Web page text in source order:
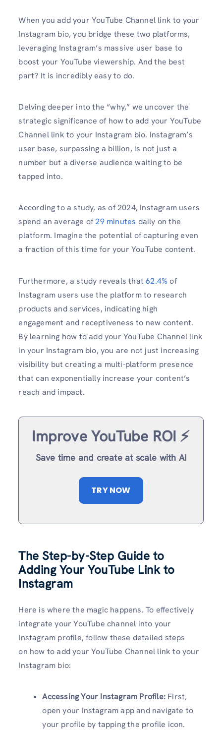
When you add your YouTube Channel link to your
Instagram bio, you bridge these two platforms,
leveraging Instagram’s massive user base to
boost your YouTube viewership. And the best
part? It is incredibly easy to do.
Delving deeper into the “why,” we uncover the
strategic significance of how to add your YouTube
Channel link to your Instagram bio. Instagram’s
user base, surpassing a billion, is not just a
number but a diverse audience waiting to be
tapped into.
According to a study, as of 2024, Instagram users
spend an average of29 minutes daily on the
platform. Imagine the potential of capturing even
a fraction of this time for your YouTube content.
Furthermore, a study reveals that62.4% of
Instagram users use the platform to research
products and services, indicating high
engagement and receptiveness to new content.
By learning how to add your YouTube Channel link
in your Instagram bio, you are not just increasing
visibility but creating a multi-platform presence
that can exponentially increase your content’s
reach and impact.
Improve YouTube ROI ⚡️
Save time and create at scale with AI
TRY NOW
The Step-by-Step Guide to
Adding Your YouTube Link to
Instagram
Here is where the magic happens. To effectively
integrate your YouTube channel into your
Instagram profile, follow these detailed steps
on how to add your YouTube Channel link to your
Instagram bio:
Accessing Your Instagram Profile: First,
open your Instagram app and navigate to
your profile by tapping the profile icon.